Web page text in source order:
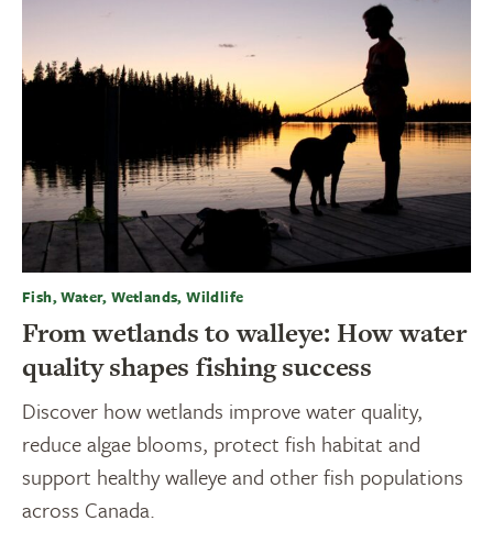
Fish, Water, Wetlands, Wildlife
From wetlands to walleye: How water
quality shapes fishing success
Discover how wetlands improve water quality,
reduce algae blooms, protect fish habitat and
support healthy walleye and other fish populations
across Canada.